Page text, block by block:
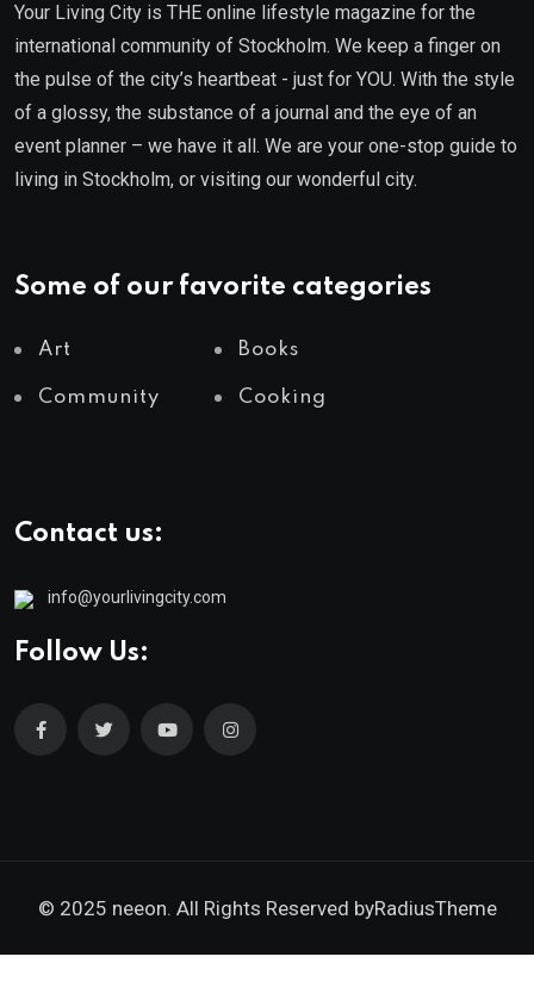
Your Living City is THE online lifestyle magazine for the
international community of Stockholm. We keep a finger on
the pulse of the city’s heartbeat - just for YOU. With the style
of a glossy, the substance of a journal and the eye of an
event planner – we have it all. We are your one-stop guide to
living in Stockholm, or visiting our wonderful city.
Some of our favorite categories
Art Books
Community Cooking
Contact us:
info@yourlivingcity.com
Follow Us:
© 2025 neeon. All Rights Reserved byRadiusTheme